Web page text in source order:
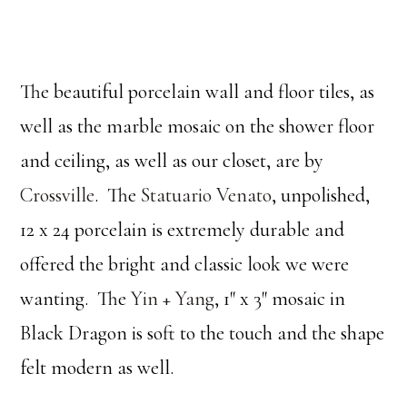
The beautiful porcelain wall and floor tiles, as
well as the marble mosaic on the shower floor
and ceiling, as well as our closet, are by
Crossville. The Statuario Venato, unpolished,
12 x 24 porcelain is extremely durable and
offered the bright and classic look we were
wanting. TheYin + Yang, 1″ x 3″ mosaic in
Black Dragon is soft to the touch and the shape
felt modern as well.